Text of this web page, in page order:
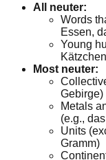
All neuter:
Words
Essen,
Young
Most neuter:
Gebirge)
Metals
(e.g.,
Units
Gramm)